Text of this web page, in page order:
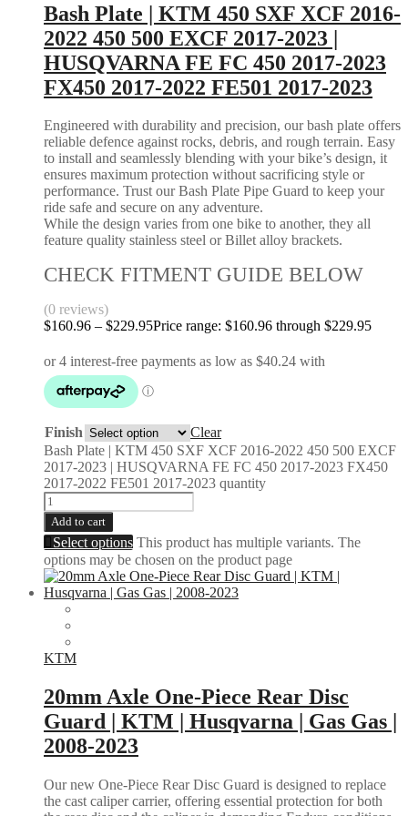
Bash Plate | KTM 450 SXF XCF 2016-
2022 450 500 EXCF 2017-2023 |
HUSQVARNA FE FC 450 2017-2023
FX450 2017-2022 FE501 2017-2023
Engineered with durability and precision, our bash plate offers
reliable defence against rocks, debris, and rough terrain. Easy
to install and seamlessly blending with your bike’s design, it
ensures maximum protection without sacrificing style or
performance. Trust our Bash Plate Pipe Guard to keep your
ride safe and secure on any adventure.
While the design varies from one bike to another, they all
feature quality stainless steel or Billet alloy brackets.
CHECK FITMENT GUIDE BELOW
(0 reviews)
$160.96 – $229.95Price range: $160.96 through $229.95
Finish
Clear
Bash Plate | KTM 450 SXF XCF 2016-2022 450 500 EXCF
2017-2023 | HUSQVARNA FE FC 450 2017-2023 FX450
2017-2022 FE501 2017-2023 quantity
Add to cart
Select options This product has multiple variants. The
options may be chosen on the product page
KTM
20mm Axle One-Piece Rear Disc
Guard | KTM | Husqvarna | Gas Gas |
2008-2023
Our new One-Piece Rear Disc Guard is designed to replace
the cast caliper carrier, offering essential protection for both